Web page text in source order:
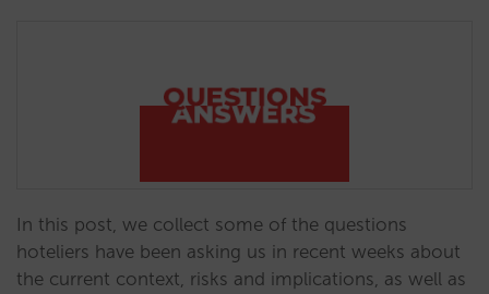
In this post, we collect some of the questions
hoteliers have been asking us in recent weeks about
the current context, risks and implications, as well as